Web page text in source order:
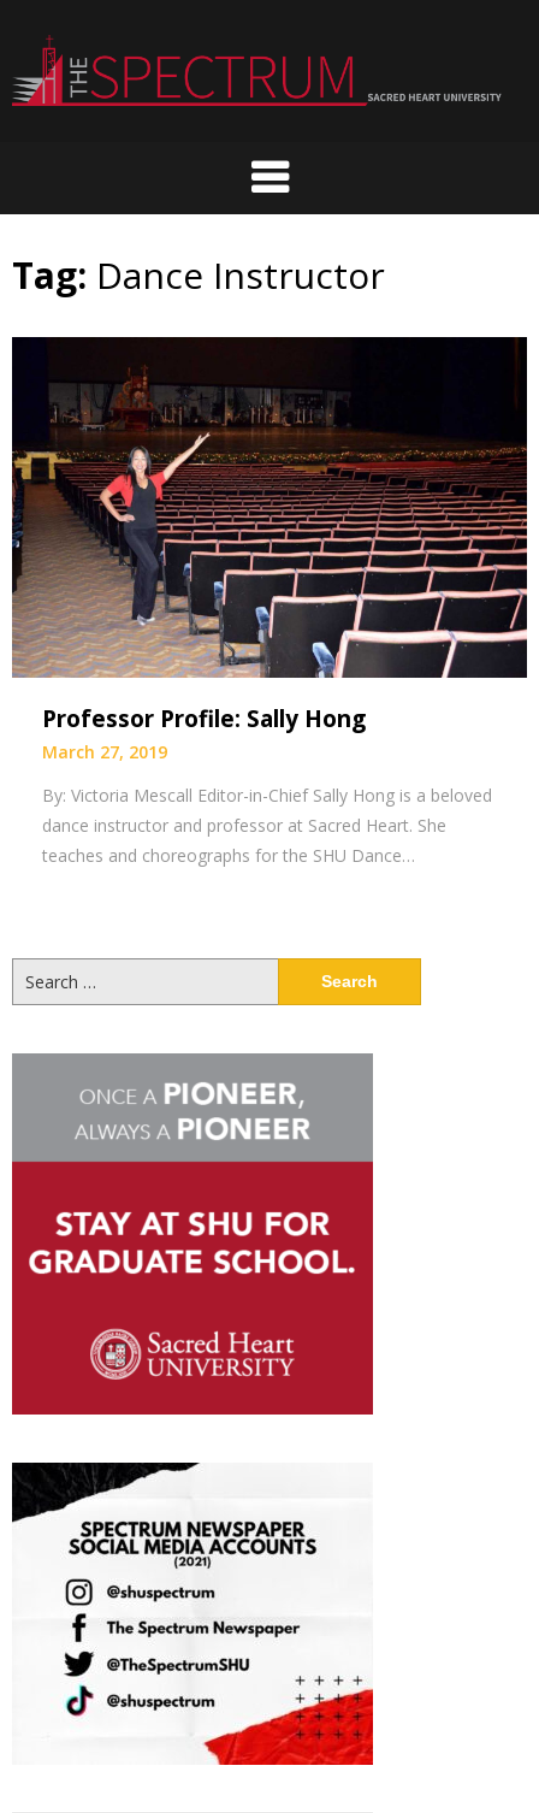
content
Tag: Dance Instructor
Professor Profile: Sally Hong
March 27, 2019
By: Victoria Mescall Editor-in-Chief Sally Hong is a beloved
dance instructor and professor at Sacred Heart. She
teaches and choreographs for the SHU Dance…
for: